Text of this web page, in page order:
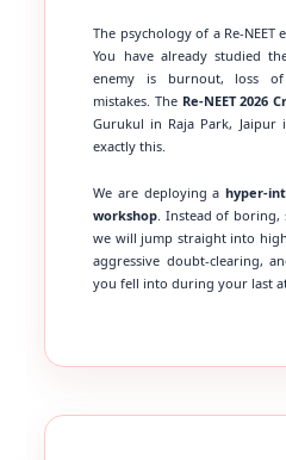
The psychology of a Re-
You have already studied
enemy is burnout, loss
mistakes. The Re-NEET 2026
Gurukul in Raja Park, Jaipur
exactly this.
We are deploying a hyper-
workshop. Instead of boring,
we will jump straight into
aggressive doubt-clearing,
you fell into during your last